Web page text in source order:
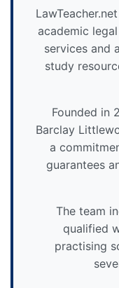
academic
services and
study
Founded in
Barclay
a
guarantees
The team
qualified
practising